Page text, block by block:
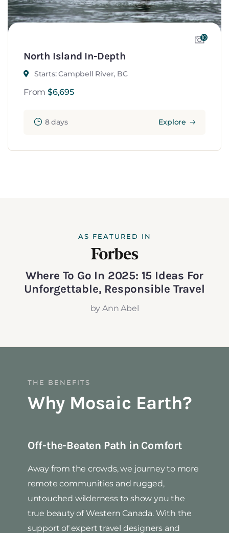
10
North Island In-Depth
Starts: Campbell River, BC
From $6,695
8 days Explore
AS FEATURED IN
Where To Go In 2025: 15 Ideas For
Unforgettable, Responsible Travel
by Ann Abel
THE BENEFITS
Why Mosaic Earth?
Off-the-Beaten Path in Comfort
Away from the crowds, we journey to more
remote communities and rugged,
untouched wilderness to show you the
true beauty of Western Canada. With the
support of expert travel designers and